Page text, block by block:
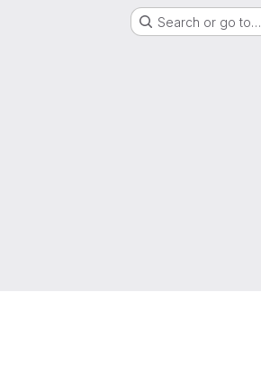
Search or go to…